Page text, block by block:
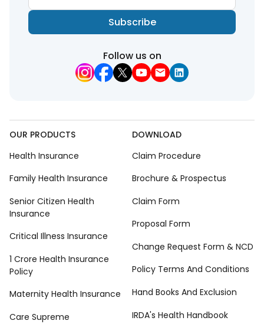
Subscribe
Follow us on
OUR PRODUCTS
Health Insurance
Family Health Insurance
Senior Citizen Health
Insurance
Critical Illness Insurance
1 Crore Health Insurance
Policy
Maternity Health Insurance
Care Supreme
DOWNLOAD
Claim Procedure
Brochure & Prospectus
Claim Form
Proposal Form
Change Request Form & NCD
Policy Terms And Conditions
Hand Books And Exclusion
IRDA's Health Handbook